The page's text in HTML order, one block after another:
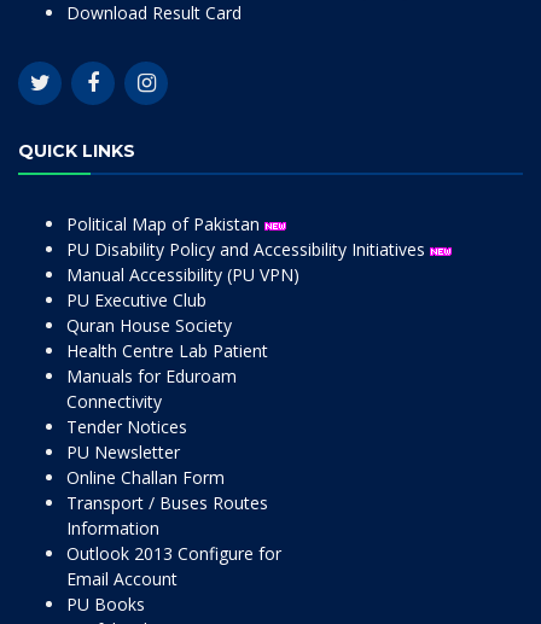
Download Result Card
QUICK LINKS
Political Map of Pakistan
PU Disability Policy and Accessibility Initiatives
Manual Accessibility (PU VPN)
PU Executive Club
Quran House Society
Health Centre Lab Patient
Manuals for Eduroam
Connectivity
Tender Notices
PU Newsletter
Online Challan Form
Transport / Buses Routes
Information
Outlook 2013 Configure for
Email Account
PU Books